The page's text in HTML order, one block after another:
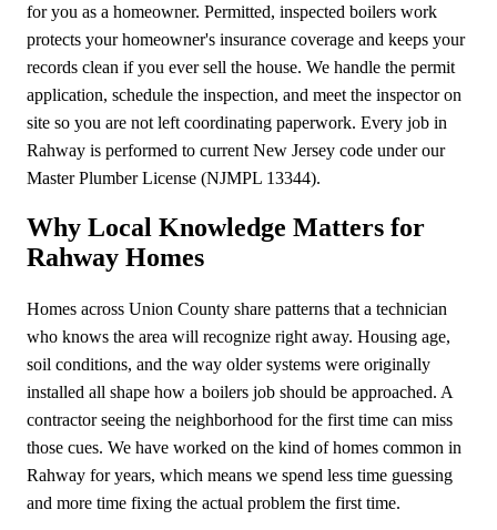
for you as a homeowner. Permitted, inspected boilers work
protects your homeowner's insurance coverage and keeps your
records clean if you ever sell the house. We handle the permit
application, schedule the inspection, and meet the inspector on
site so you are not left coordinating paperwork. Every job in
Rahway is performed to current New Jersey code under our
Master Plumber License (NJMPL 13344).
Why Local Knowledge Matters for
Rahway Homes
Homes across Union County share patterns that a technician
who knows the area will recognize right away. Housing age,
soil conditions, and the way older systems were originally
installed all shape how a boilers job should be approached. A
contractor seeing the neighborhood for the first time can miss
those cues. We have worked on the kind of homes common in
Rahway for years, which means we spend less time guessing
and more time fixing the actual problem the first time.